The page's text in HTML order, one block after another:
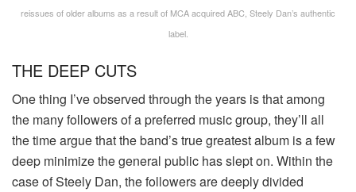
reissues of older albums as a result of MCA acquired ABC, Steely Dan’s authentic
label.
THE DEEP CUTS
One thing I’ve observed through the years is that among
the many followers of a preferred music group, they’ll all
the time argue that the band’s true greatest album is a few
deep minimize the general public has slept on. Within the
case of Steely Dan, the followers are deeply divided